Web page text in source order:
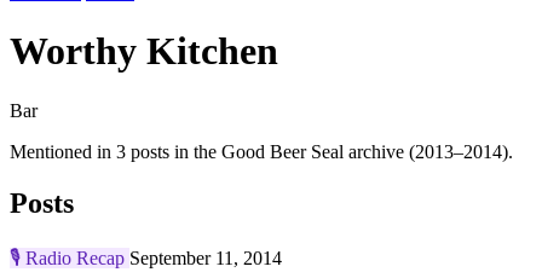
Worthy Kitchen
Bar
Mentioned in 3 posts in the Good Beer Seal archive (2013–2014).
Posts
🎙️ Radio Recap September 11, 2014